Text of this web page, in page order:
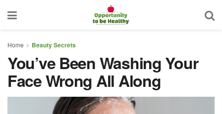
Home Beauty Secrets
You’ve Been Washing Your
Face Wrong All Along